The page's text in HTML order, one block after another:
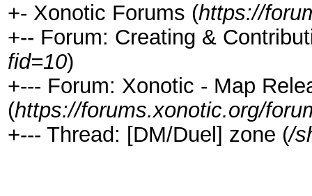
+- Xonotic Forums (https://
+-- Forum: Creating &
fid=10)
+--- Forum: Xonotic - Map
(https://forums.xonotic.org/
+--- Thread: [DM/Duel] zone (/